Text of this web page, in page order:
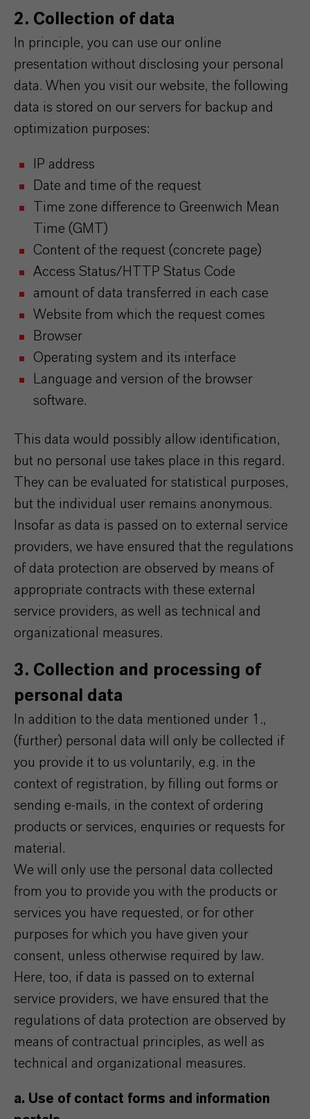
2. Collection of data
In principle, you can use our online
presentation without disclosing your personal
data. When you visit our website, the following
data is stored on our servers for backup and
optimization purposes:
IP address
Date and time of the request
Time zone difference to Greenwich Mean
Time (GMT)
Content of the request (concrete page)
Access Status/HTTP Status Code
amount of data transferred in each case
Website from which the request comes
Browser
Operating system and its interface
Language and version of the browser
software.
This data would possibly allow identification,
but no personal use takes place in this regard.
They can be evaluated for statistical purposes,
but the individual user remains anonymous.
Insofar as data is passed on to external service
providers, we have ensured that the regulations
of data protection are observed by means of
appropriate contracts with these external
service providers, as well as technical and
organizational measures.
3. Collection and processing of
personal data
In addition to the data mentioned under 1.,
(further) personal data will only be collected if
you provide it to us voluntarily, e.g. in the
context of registration, by filling out forms or
sending e-mails, in the context of ordering
products or services, enquiries or requests for
material.
We will only use the personal data collected
from you to provide you with the products or
services you have requested, or for other
purposes for which you have given your
consent, unless otherwise required by law.
Here, too, if data is passed on to external
service providers, we have ensured that the
regulations of data protection are observed by
means of contractual principles, as well as
technical and organizational measures.
a. Use of contact forms and information